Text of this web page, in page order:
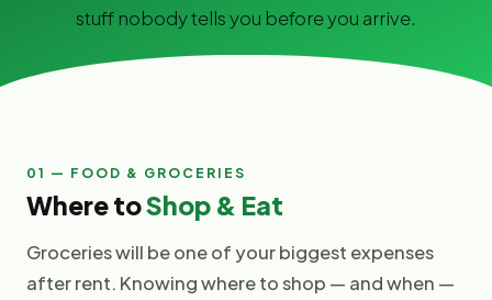
stuff nobody tells you before you arrive.
01 — FOOD & GROCERIES
Where toShop & Eat
Groceries will be one of your biggest expenses
after rent. Knowing where to shop — and when —